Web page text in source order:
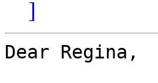
]
Dear Regina,